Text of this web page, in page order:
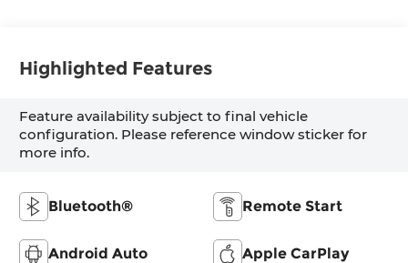
Highlighted Features
Feature availability subject to final vehicle
configuration. Please reference window sticker for
more info.
Bluetooth® Remote Start
Android Auto Apple CarPlay